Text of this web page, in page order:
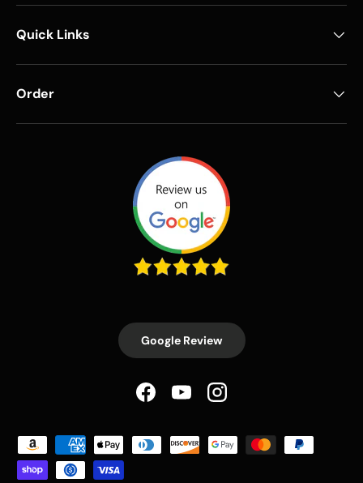
Quick Links
Order
Google Review
FacebookYouTubeInstagram
Payment methods accepted